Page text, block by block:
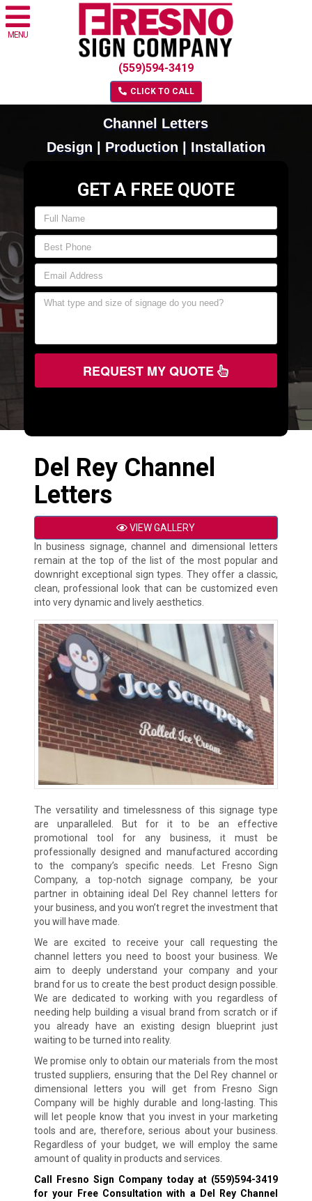
MENU
(559)594-3419
CLICK TO CALL
Channel Letters
Design | Production | Installation
GET A FREE QUOTE
REQUEST MY QUOTE
Del Rey Channel
Letters
VIEW GALLERY
In business signage, channel and dimensional letters
remain at the top of the list of the most popular and
downright exceptional sign types. They offer a classic,
clean, professional look that can be customized even
into very dynamic and lively aesthetics.
The versatility and timelessness of this signage type
are unparalleled. But for it to be an effective
promotional tool for any business, it must be
professionally designed and manufactured according
to the company’s specific needs. Let Fresno Sign
Company, a top-notch signage company, be your
partner in obtaining ideal Del Rey channel letters for
your business, and you won’t regret the investment that
you will have made.
We are excited to receive your call requesting the
channel letters you need to boost your business. We
aim to deeply understand your company and your
brand for us to create the best product design possible.
We are dedicated to working with you regardless of
needing help building a visual brand from scratch or if
you already have an existing design blueprint just
waiting to be turned into reality.
We promise only to obtain our materials from the most
trusted suppliers, ensuring that the Del Rey channel or
dimensional letters you will get from Fresno Sign
Company will be highly durable and long-lasting. This
will let people know that you invest in your marketing
tools and are, therefore, serious about your business.
Regardless of your budget, we will employ the same
amount of quality in products and services.
Call Fresno Sign Company today at (559)594-3419
for your Free Consultation with a Del Rey Channel